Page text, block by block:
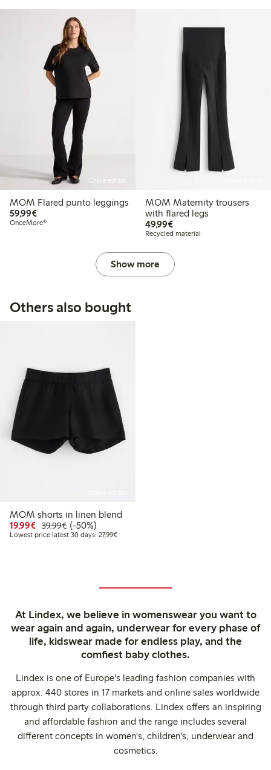
Online edition
MOM Flared punto leggings
59,99€€59.99
OnceMore®
MOM Maternity trousers
with flared legs
49,99€€49.99
Recycled material
Show more
Others also bought
MOM shorts in linen blend
19,99€ Discounted price: €19.99
39,99€Regular price: €39.99
50% percent off
(-50%)
Lowest price latest 30 days: 27,99€Lowest price latest 30 days: €27.99
At Lindex, we believe in womenswear you want to
wear again and again, underwear for every phase of
life, kidswear made for endless play, and the
comfiest baby clothes.
Lindex is one of Europe's leading fashion companies with
approx. 440 stores in 17 markets and online sales worldwide
through third party collaborations. Lindex offers an inspiring
and affordable fashion and the range includes several
different concepts in women's, children's, underwear and
cosmetics.